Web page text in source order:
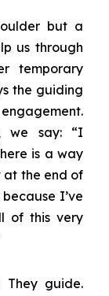
but a
us through
temporary
the guiding
we say: “I
is a way
at the end of
I’ve
of this very
guide.